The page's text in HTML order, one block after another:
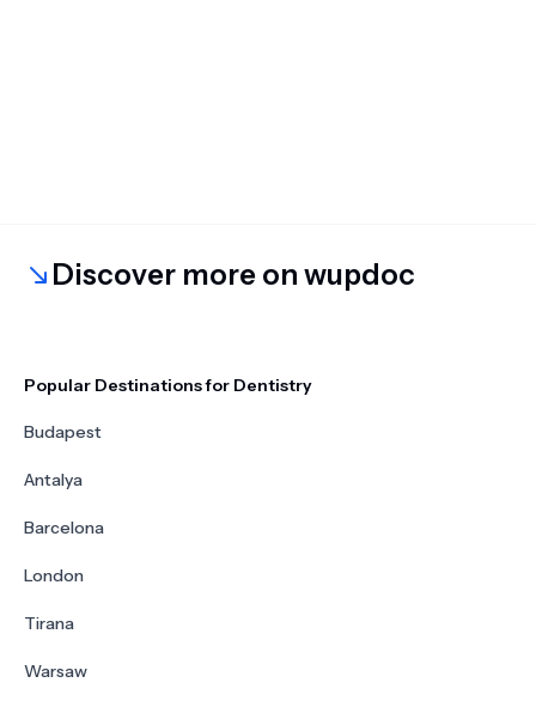
Discover more on wupdoc
Popular Destinations for Dentistry
Budapest
Antalya
Barcelona
London
Tirana
Warsaw